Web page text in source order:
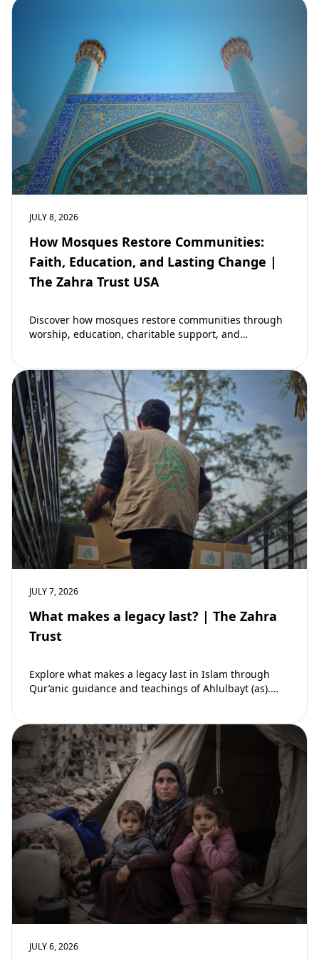
JULY 8, 2026
How Mosques Restore Communities:
Faith, Education, and Lasting Change |
The Zahra Trust USA
Discover how mosques restore communities through
worship, education, charitable support, and
JULY 7, 2026
What makes a legacy last? | The Zahra
Trust
Explore what makes a legacy last in Islam through
Qur’anic guidance and teachings of Ahlulbayt (as).
JULY 6, 2026